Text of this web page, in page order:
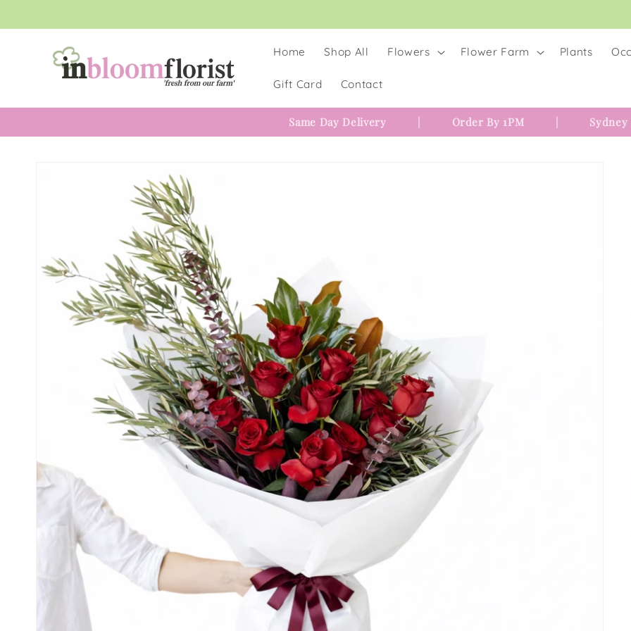
Home Shop All Flowers Flower Farm Plants
Gift Card Contact
Same Day Delivery Order By 1PM Sydney